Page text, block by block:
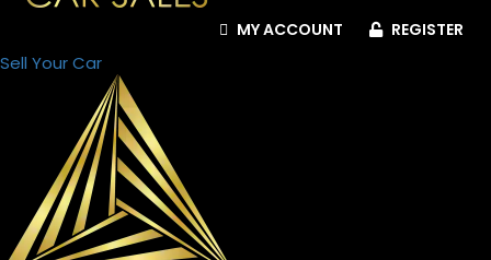
MY ACCOUNT REGISTER
Sell Your Car
Engine
Color
Family
Ad
Location